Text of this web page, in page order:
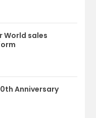
World sales
Anniversary